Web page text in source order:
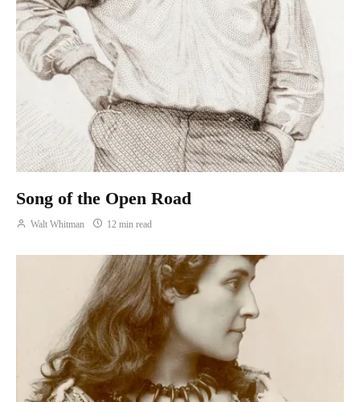
Song of the Open Road
Walt Whitman 12 min read